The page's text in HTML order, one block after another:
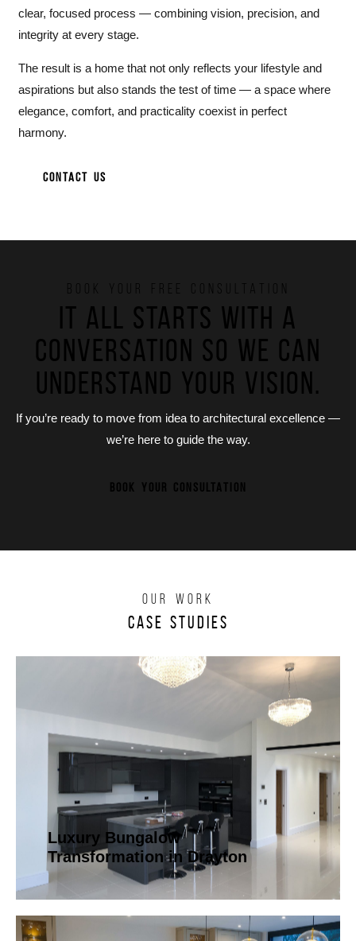
clear, focused process — combining vision, precision, and
integrity at every stage.
The result is a home that not only reflects your lifestyle and
aspirations but also stands the test of time — a space where
elegance, comfort, and practicality coexist in perfect
harmony.
CONTACT US
BOOK YOUR FREE CONSULTATION
It all starts with a
conversation so we can
understand your vision.
If you’re ready to move from idea to architectural excellence —
we’re here to guide the way.
BOOK YOUR CONSULTATION
OUR WORK
Case Studies
Luxury Bungalow
Transformation in Drayton